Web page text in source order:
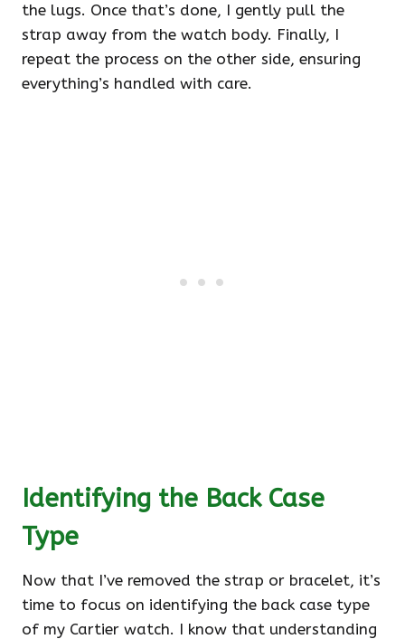
the lugs. Once that’s done, I gently pull the
strap away from the watch body. Finally, I
repeat the process on the other side, ensuring
everything’s handled with care.
Identifying the Back Case
Type
Now that I’ve removed the strap or bracelet, it’s
time to focus on identifying the back case type
of my Cartier watch. I know that understanding